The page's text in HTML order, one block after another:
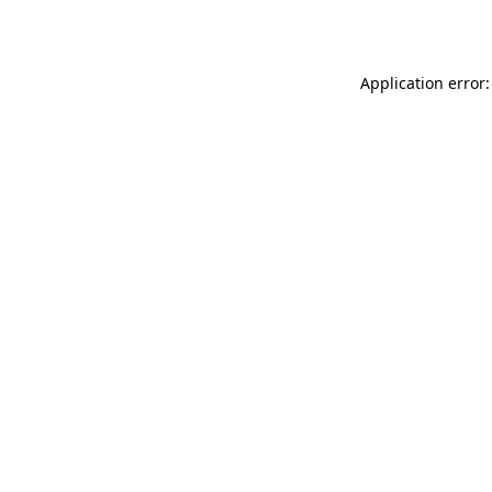
Application